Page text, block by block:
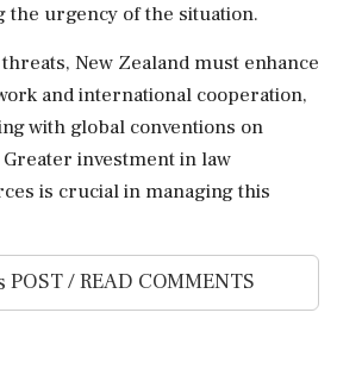
the urgency of the situation.
New Zealand must enhance
and international cooperation,
with global conventions on
investment in law
is crucial in managing this
POST / READ COMMENTS